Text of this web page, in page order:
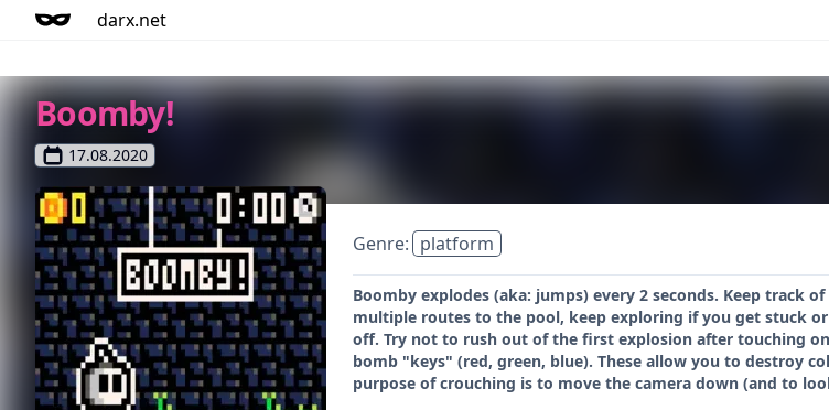
darx.net
Boomby!
17.08.2020
Genre: platform
Boomby explodes (aka: jumps) every 2 seconds. Keep
multiple routes to the pool, keep exploring if you get stuck
off. Try not to rush out of the first explosion after touching
bomb "keys" (red, green, blue). These allow you to destroy
purpose of crouching is to move the camera down (and to